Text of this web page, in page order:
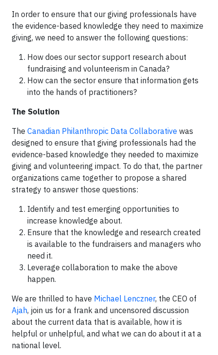
In order to ensure that our giving professionals have
the evidence-based knowledge they need to maximize
giving, we need to answer the following questions:
How does our sector support research about
fundraising and volunteerism in Canada?
How can the sector ensure that information gets
into the hands of practitioners?
The Solution
The Canadian Philanthropic Data Collaborative was
designed to ensure that giving professionals had the
evidence-based knowledge they needed to maximize
giving and volunteering impact. To do that, the partner
organizations came together to propose a shared
strategy to answer those questions:
Identify and test emerging opportunities to
increase knowledge about.
Ensure that the knowledge and research created
is available to the fundraisers and managers who
need it.
Leverage collaboration to make the above
happen.
We are thrilled to have Michael Lenczner, the CEO of
Ajah, join us for a frank and uncensored discussion
about the current data that is available, how it is
helpful or unhelpful, and what we can do about it at a
national level.